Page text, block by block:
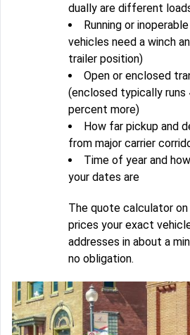
dually are different
Running or
vehicles need a winch
trailer position)
Open or enclosed
(enclosed typically runs
percent more)
How far pickup and
from major carrier
Time of year and
your dates are
The quote calculator
prices your exact
addresses in about a
no obligation.